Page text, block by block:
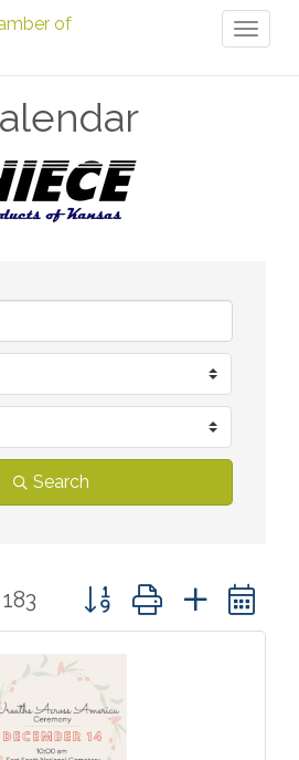
Search
183 Button group with nested